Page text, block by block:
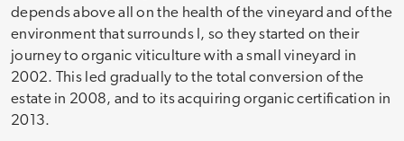
depends above all on the health of the vineyard and of the
environment that surrounds I, so they started on their
journey to organic viticulture with a small vineyard in
2002. This led gradually to the total conversion of the
estate in 2008, and to its acquiring organic certification in
2013.